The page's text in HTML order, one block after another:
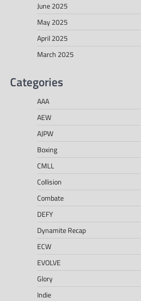
June 2025
May 2025
April 2025
March 2025
Categories
AAA
AEW
AJPW
Boxing
CMLL
Collision
Combate
DEFY
Dynamite Recap
ECW
EVOLVE
Glory
Indie